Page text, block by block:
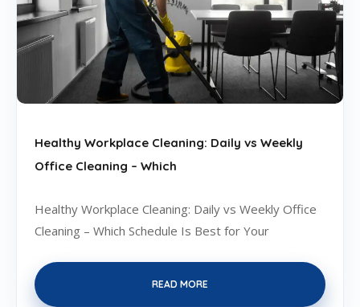
Healthy Workplace Cleaning: Daily vs Weekly
Office Cleaning – Which
Healthy Workplace Cleaning: Daily vs Weekly Office
Cleaning – Which Schedule Is Best for Your
READ MORE